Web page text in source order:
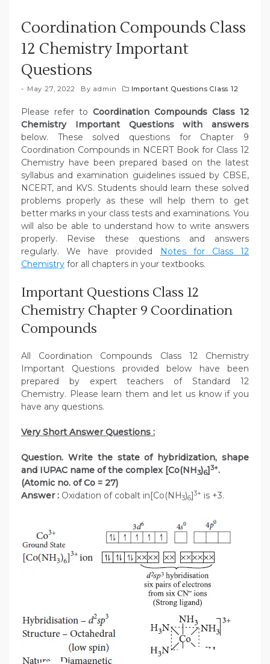
Coordination Compounds Class
12 Chemistry Important
Questions
May 27, 2022 By admin Important Questions Class 12
Please refer to Coordination Compounds Class 12
Chemistry Important Questions with answers
below. These solved questions for Chapter 9
Coordination Compounds in NCERT Book for Class 12
Chemistry have been prepared based on the latest
syllabus and examination guidelines issued by CBSE,
NCERT, and KVS. Students should learn these solved
problems properly as these will help them to get
better marks in your class tests and examinations. You
will also be able to understand how to write answers
properly. Revise these questions and answers
regularly. We have provided Notes for Class 12
Chemistry for all chapters in your textbooks.
Important Questions Class 12
Chemistry Chapter 9 Coordination
Compounds
All Coordination Compounds Class 12 Chemistry
Important Questions provided below have been
prepared by expert teachers of Standard 12
Chemistry. Please learn them and let us know if you
have any questions.
Very Short Answer Questions :
Question. Write the state of hybridization, shape
and IUPAC name of the complex [Co(NH3)6]3+.
(Atomic no. of Co = 27)
Answer : Oxidation of cobalt in[Co(NH3)6]3+ is +3.